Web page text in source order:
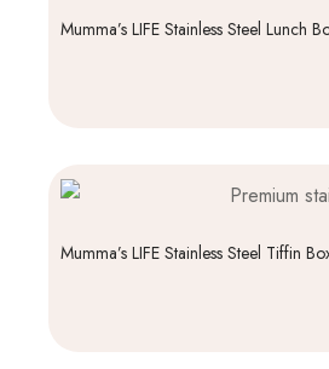
Mumma’s LIFE Stainless Steel Lunch
Mumma’s LIFE Stainless Steel Tiffin